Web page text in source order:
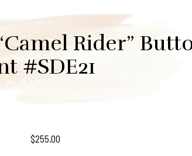
Rider”
#SDE21
$255.00